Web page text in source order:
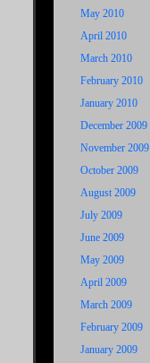
May 2010
April 2010
March 2010
February 2010
January 2010
December 2009
November 2009
October 2009
August 2009
July 2009
June 2009
May 2009
April 2009
March 2009
February 2009
January 2009